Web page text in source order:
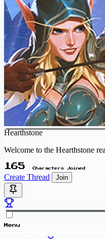
Hearthstone
Welcome to the Hearthstone
165 Characters Joined
Create Thread Join
Menu